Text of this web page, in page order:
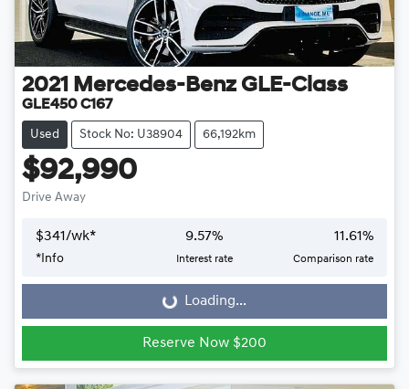
2021 Mercedes-Benz GLE-Class
GLE450 C167
Used Stock No: U38904 66,192km
$92,990
Drive Away
$341/wk*
*Info
9.57%
Interest rate
11.61%
Comparison rate
Loading... Loading...
Reserve Now $200